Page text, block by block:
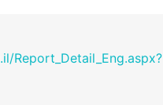
Report_Detail_Eng.aspx?